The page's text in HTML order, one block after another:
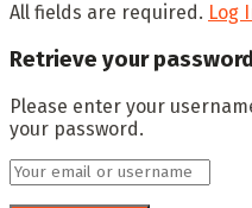
All fields are required. Log
Retrieve your password
Please enter your
your password.